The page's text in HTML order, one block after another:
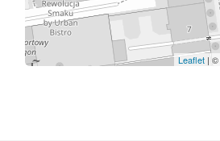
Leaflet| ©